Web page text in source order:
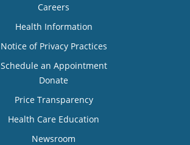
Careers
Health Information
Notice of Privacy Practices
Schedule an Appointment
Donate
Price Transparency
Health Care Education
Newsroom